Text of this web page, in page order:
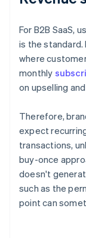
For B2B SaaS,
is the standard.
where
monthly
on upselling
Therefore,
expect
transactions,
buy-once
doesn't
such as the
point can